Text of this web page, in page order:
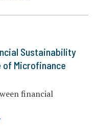
Sustainability
of Microfinance
financial